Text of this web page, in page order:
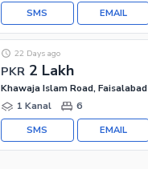
EMAIL
SMS
PKR 2 Lakh
22 Days ago
Khawaja Islam Road, Faisalabad
1 Kanal
6
EMAIL
SMS